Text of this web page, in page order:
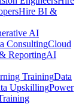
Hire BI &
AI
ConsultingCloud
ReportingAI
TrainingData
UpskillingPower